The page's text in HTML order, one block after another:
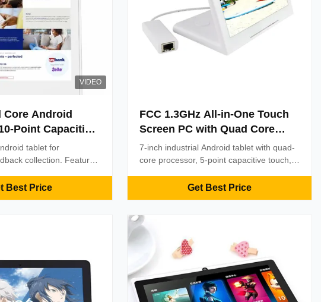
VIDEO
Core Android
Point Capacitive
tablet for
collection. Features
and OEM customization.
Best Price
FCC 1.3GHz All-in-One Touch
Screen PC with Quad Core
Cortex A7 1.3GHz Processor
and 7-inch IPS Capacitive
Touchscreen Running Android
7-inch industrial Android tablet with quad-
core processor, 5-point capacitive touch,
CE/FCC/ISO9001 certified. Ideal for POS,
Get Best Price